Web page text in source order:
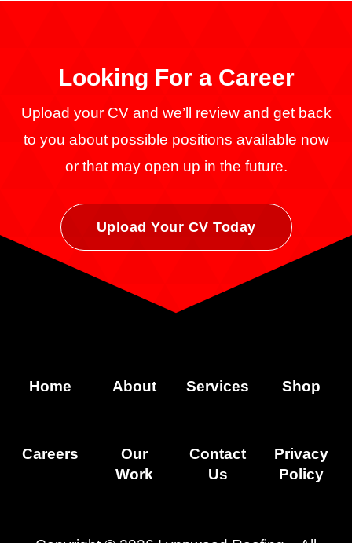
Looking For a Career
Upload your CV and we’ll review and get back
to you about possible positions available now
or that may open up in the future.
Upload Your CV Today
Home About Services Shop
Careers
Our
Work
Contact
Us
Privacy
Policy